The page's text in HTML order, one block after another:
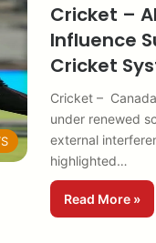
Cricket –
Influence
Cricket
Cricket –
under renewed
external
highlighted…
Read More »